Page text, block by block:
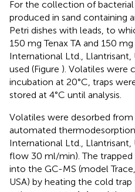
For the collection of
produced in sand containing
Petri dishes with leads, to
150 mg Tenax TA and 150
International Ltd.,
used (Figure ). Volatiles were
incubation at 20°C, traps
stored at 4°C until analysis.
Volatiles were desorbed from
automated
International Ltd.,
flow 30 ml/min). The
into the GC-MS (model
USA) by heating the cold